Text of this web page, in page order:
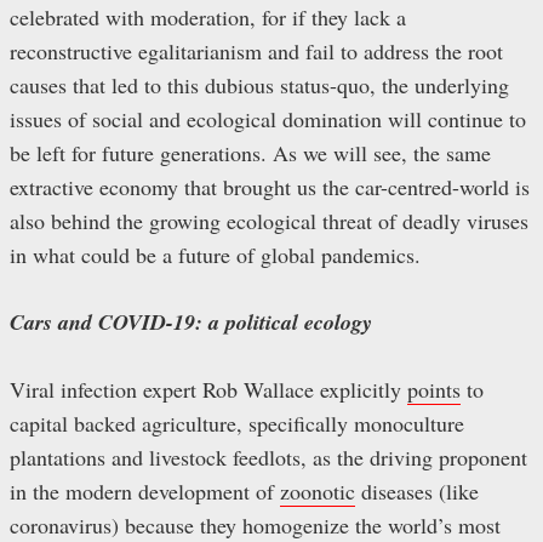
celebrated with moderation, for if they lack a
reconstructive egalitarianism and fail to address the root
causes that led to this dubious status-quo, the underlying
issues of social and ecological domination will continue to
be left for future generations. As we will see, the same
extractive economy that brought us the car-centred-world is
also behind the growing ecological threat of deadly viruses
in what could be a future of global pandemics.
Cars and COVID-19: a political ecology
Viral infection expert Rob Wallace explicitly points to
capital backed agriculture, specifically monoculture
plantations and livestock feedlots, as the driving proponent
in the modern development ofzoonotic diseases (like
coronavirus) because they homogenize the world’s most